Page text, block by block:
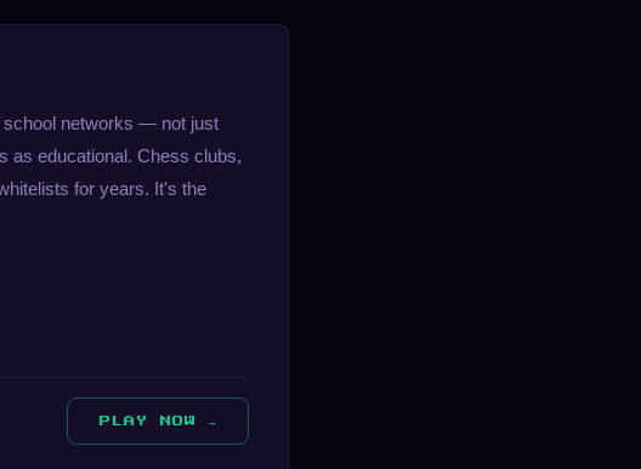
school networks — not just
as educational. Chess clubs,
for years. It's the
PLAY NOW →